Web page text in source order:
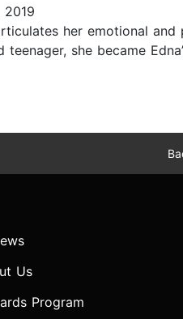
2019
her emotional
she became
Us
Program